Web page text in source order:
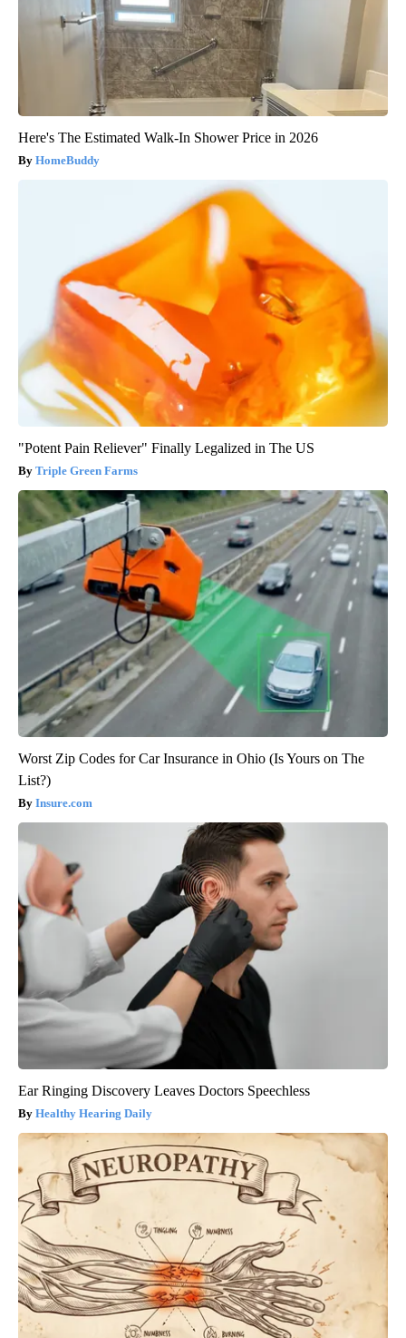
Here's The Estimated Walk-In Shower Price in 2026
HomeBuddy
"Potent Pain Reliever" Finally Legalized in The US
Triple Green Farms
Worst Zip Codes for Car Insurance in Ohio (Is Yours on The
List?)
Insure.com
Ear Ringing Discovery Leaves Doctors Speechless
Healthy Hearing Daily